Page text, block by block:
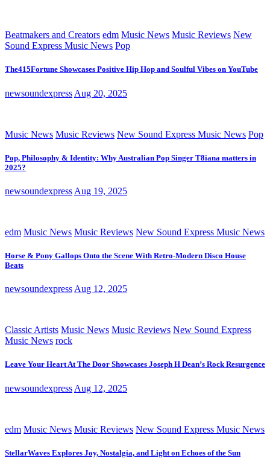
Beatmakers and Creators edm Music News Music Reviews New
Sound Express Music News Pop
The415Fortune Showcases Positive Hip Hop and Soulful Vibes on YouTube
newsoundexpress Aug 20, 2025
Music News Music Reviews New Sound Express Music News Pop
Pop, Philosophy & Identity: Why Australian Pop Singer T8iana matters in
2025?
newsoundexpress Aug 19, 2025
edm Music News Music Reviews New Sound Express Music News
Horse & Pony Gallops Onto the Scene With Retro-Modern Disco House
Beats
newsoundexpress Aug 12, 2025
Classic Artists Music News Music Reviews New Sound Express
Music News rock
Leave Your Heart At The Door Showcases Joseph H Dean’s Rock Resurgence
newsoundexpress Aug 12, 2025
edm Music News Music Reviews New Sound Express Music News
StellarWaves Explores Joy, Nostalgia, and Light on Echoes of the Sun